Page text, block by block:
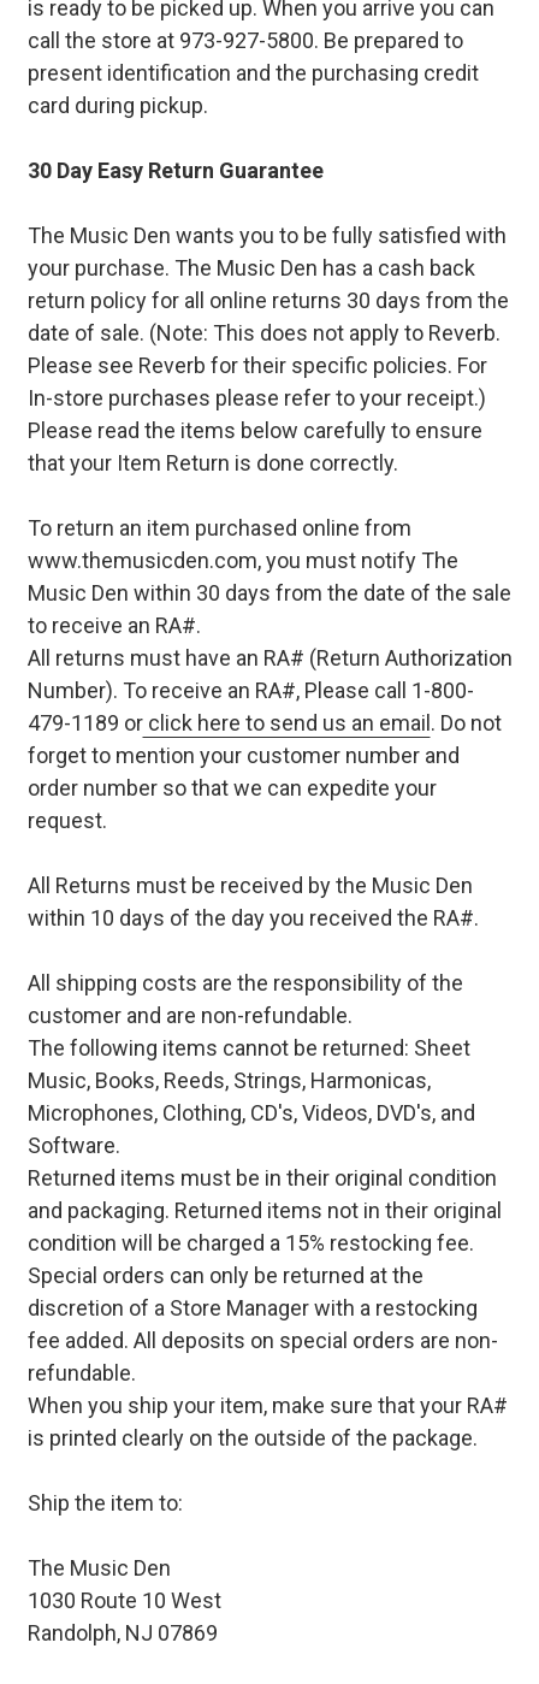
is ready to be picked up. When you arrive you can
call the store at 973-927-5800. Be prepared to
present identification and the purchasing credit
card during pickup.
30 Day Easy Return Guarantee
The Music Den wants you to be fully satisfied with
your purchase. The Music Den has a cash back
return policy for all online returns 30 days from the
date of sale. (Note: This does not apply to Reverb.
Please see Reverb for their specific policies. For
In-store purchases please refer to your receipt.)
Please read the items below carefully to ensure
that your Item Return is done correctly.
To return an item purchased online from
www.themusicden.com, you must notify The
Music Den within 30 days from the date of the sale
to receive an RA#.
All returns must have an RA# (Return Authorization
Number). To receive an RA#, Please call 1-800-
479-1189 orclick here to send us an email . Do not
forget to mention your customer number and
order number so that we can expedite your
request.
All Returns must be received by the Music Den
within 10 days of the day you received the RA#.
All shipping costs are the responsibility of the
customer and are non-refundable.
The following items cannot be returned: Sheet
Music, Books, Reeds, Strings, Harmonicas,
Microphones, Clothing, CD's, Videos, DVD's, and
Software.
Returned items must be in their original condition
and packaging. Returned items not in their original
condition will be charged a 15% restocking fee.
Special orders can only be returned at the
discretion of a Store Manager with a restocking
fee added. All deposits on special orders are non-
refundable.
When you ship your item, make sure that your RA#
is printed clearly on the outside of the package.
Ship the item to:
The Music Den
1030 Route 10 West
Randolph, NJ 07869